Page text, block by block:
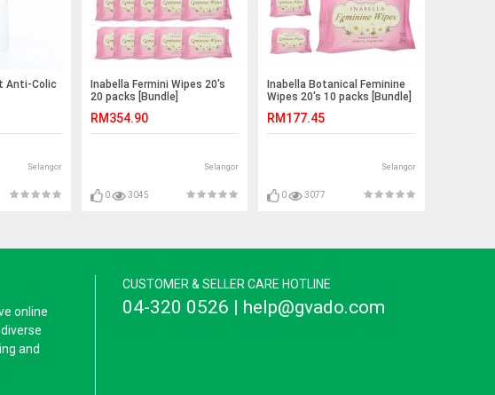
Anti-Colic
Selangor
Inabella Fermini Wipes 20's
20 packs [Bundle]
RM354.90
Selangor
0 3045
Inabella Botanical Feminine
Wipes 20's 10 packs [Bundle]
RM177.45
Selangor
0 3077
online
and
CUSTOMER & SELLER CARE HOTLINE
04-320 0526 | help@gvado.com